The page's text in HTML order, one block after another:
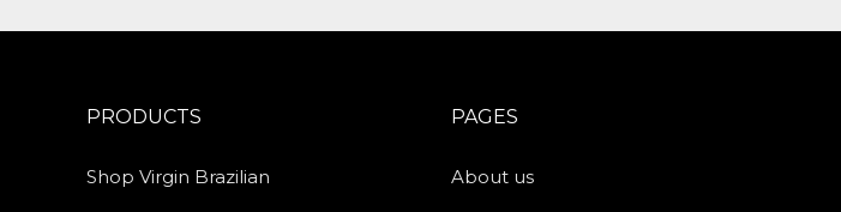
PRODUCTS
Shop Virgin Brazilian
PAGES
About us